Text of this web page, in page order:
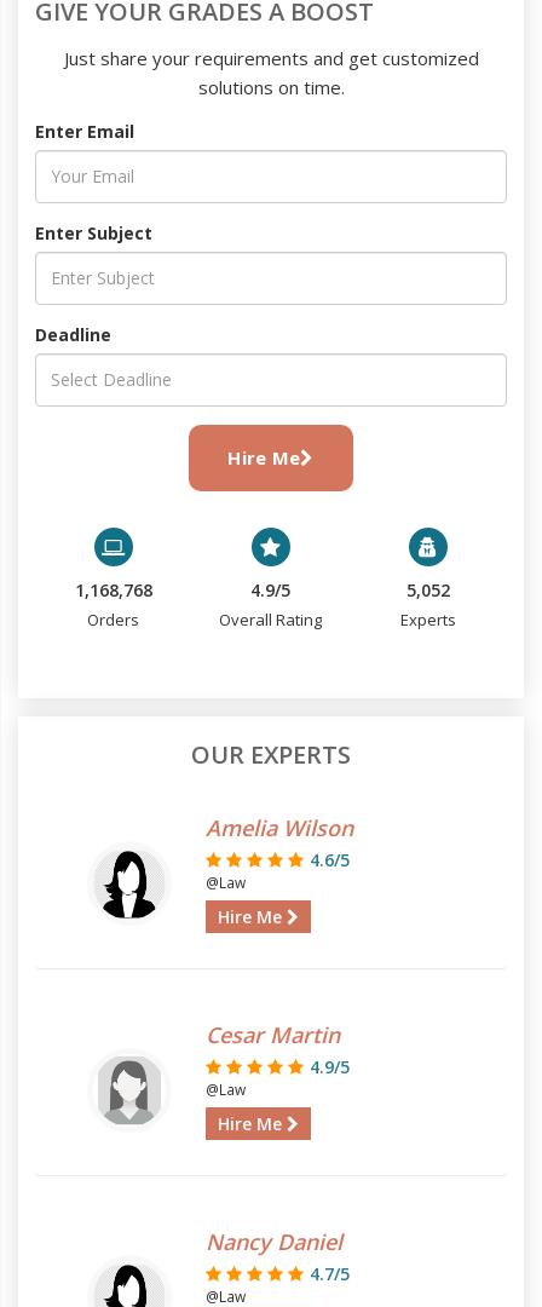
GIVE YOUR GRADES A BOOST
Just share your requirements and get customized
solutions on time.
Enter Email
Enter Subject
Deadline
Hire Me
1,168,768
Orders
4.9/5
Overall Rating
5,052
Experts
OUR EXPERTS
Amelia Wilson
4.6/5
@Law
Hire Me
Cesar Martin
4.9/5
@Law
Hire Me
Nancy Daniel
4.7/5
@Law